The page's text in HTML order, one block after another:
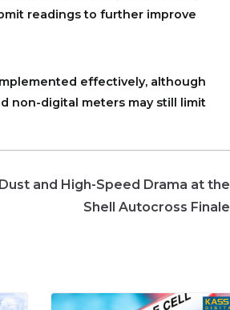
readings to further improve
effectively, although
non-digital meters may still limit
and High-Speed Drama at the
Shell Autocross Finale